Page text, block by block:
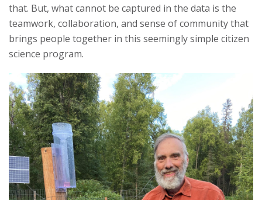
that. But, what cannot be captured in the data is the
teamwork, collaboration, and sense of community that
brings people together in this seemingly simple citizen
science program.